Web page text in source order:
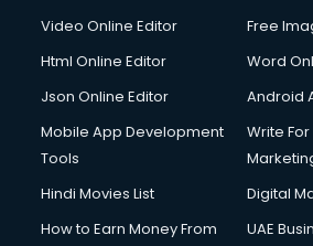
Video Online Editor
Free
Html Online Editor
Word
Json Online Editor
Android
Mobile App Development
Tools
Write
Hindi Movies List
Digital
How to Earn Money From
UAE